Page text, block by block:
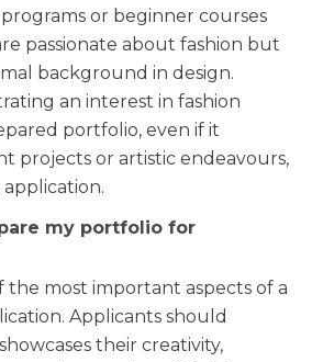
or beginner courses
passionate about fashion but
background in design.
an interest in fashion
portfolio, even if it
projects or artistic endeavours,
my portfolio for
the most important aspects of a
Applicants should
their creativity,